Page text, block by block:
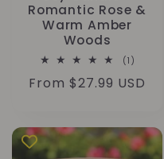
Romantic Rose &
Warm Amber
Woods
(1)
reviews
Regular
From $27.99 USD